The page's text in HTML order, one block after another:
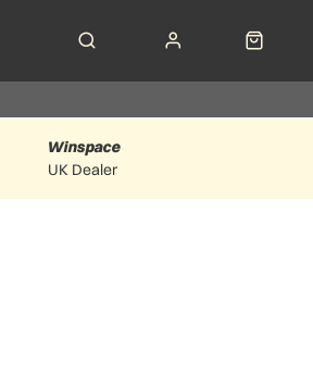
UK Dealer
Winspace